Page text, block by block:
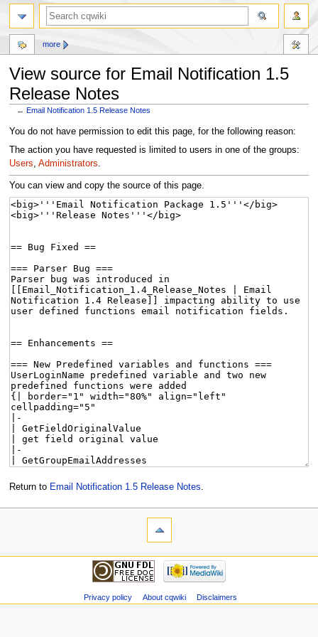
View source for Email Notification 1.5
Release Notes
← Email Notification 1.5 Release Notes
Jump
to
navigation
Jump
to
search
You do not have permission to edit this page, for the following reason:
The action you have requested is limited to users in one of the groups:
Users Administrators
You can view and copy the source of this page.
Return to Email Notification 1.5 Release Notes.
more
Privacy policy About cqwiki Disclaimers